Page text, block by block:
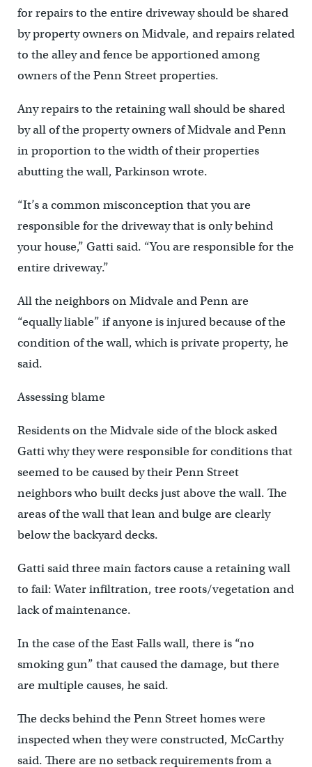
for repairs to the entire driveway should be shared
by property owners on Midvale, and repairs related
to the alley and fence be apportioned among
owners of the Penn Street properties.
Any repairs to the retaining wall should be shared
by all of the property owners of Midvale and Penn
in proportion to the width of their properties
abutting the wall, Parkinson wrote.
“It’s a common misconception that you are
responsible for the driveway that is only behind
your house,” Gatti said. “You are responsible for the
entire driveway.”
All the neighbors on Midvale and Penn are
“equally liable” if anyone is injured because of the
condition of the wall, which is private property, he
said.
Assessing blame
Residents on the Midvale side of the block asked
Gatti why they were responsible for conditions that
seemed to be caused by their Penn Street
neighbors who built decks just above the wall. The
areas of the wall that lean and bulge are clearly
below the backyard decks.
Gatti said three main factors cause a retaining wall
to fail: Water infiltration, tree roots/vegetation and
lack of maintenance.
In the case of the East Falls wall, there is “no
smoking gun” that caused the damage, but there
are multiple causes, he said.
The decks behind the Penn Street homes were
inspected when they were constructed, McCarthy
said. There are no setback requirements from a